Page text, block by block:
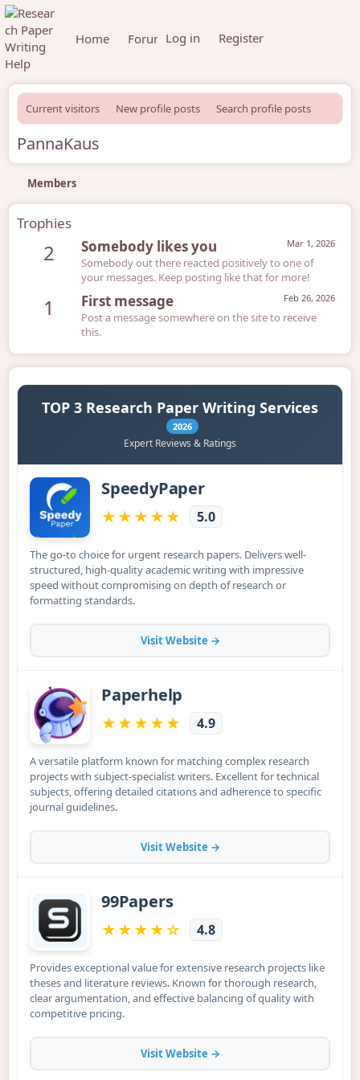
Home Forums What's new
Log in Register
Current visitors New profile posts Search profile posts
PannaKaus
Members
Trophies
2 Mar 1, 2026
Somebody likes you
Somebody out there reacted positively to one of
your messages. Keep posting like that for more!
1 Feb 26, 2026
First message
Post a message somewhere on the site to receive
this.